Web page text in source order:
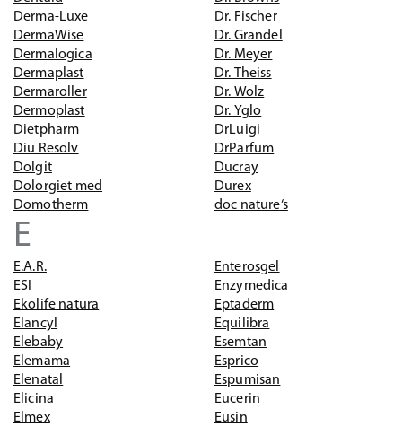
Derma-Luxe
DermaWise
Dermalogica
Dermaplast
Dermaroller
Dermoplast
Dietpharm
Diu Resolv
Dolgit
Dolorgiet med
Domotherm
Dr. Fischer
Dr. Grandel
Dr. Meyer
Dr. Theiss
Dr. Wolz
Dr. Yglo
DrLuigi
DrParfum
Ducray
Durex
doc nature‘s
E
E.A.R.
ESI
Ekolife natura
Elancyl
Elebaby
Elemama
Elenatal
Elicina
Elmex
Enterosgel
Enzymedica
Eptaderm
Equilibra
Esemtan
Esprico
Espumisan
Eucerin
Eusin